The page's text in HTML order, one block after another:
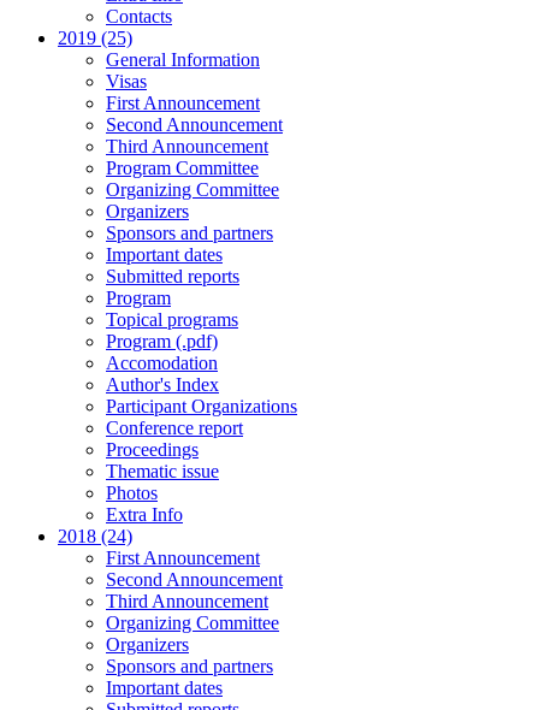
Contacts
2019 (25)
General Information
Visas
First Announcement
Second Announcement
Third Announcement
Program Committee
Organizing Committee
Organizers
Sponsors and partners
Important dates
Submitted reports
Program
Topical programs
Program (.pdf)
Accomodation
Author's Index
Participant Organizations
Conference report
Proceedings
Thematic issue
Photos
Extra Info
2018 (24)
First Announcement
Second Announcement
Third Announcement
Organizing Committee
Organizers
Sponsors and partners
Important dates